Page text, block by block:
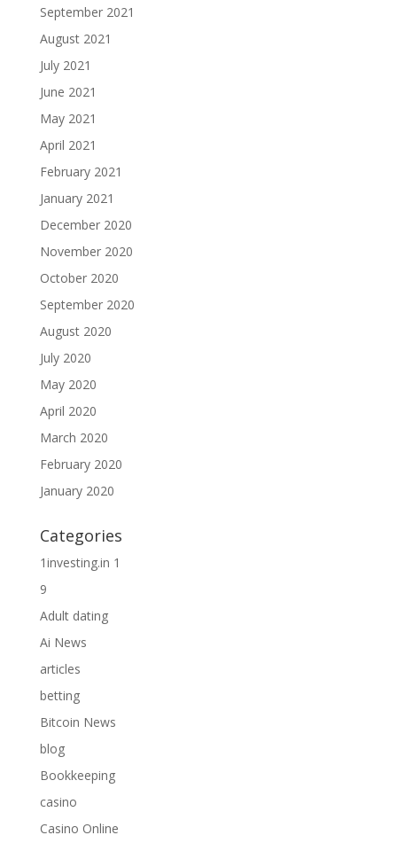
September 2021
August 2021
July 2021
June 2021
May 2021
April 2021
February 2021
January 2021
December 2020
November 2020
October 2020
September 2020
August 2020
July 2020
May 2020
April 2020
March 2020
February 2020
January 2020
Categories
1investing.in 1
9
Adult dating
Ai News
articles
betting
Bitcoin News
blog
Bookkeeping
casino
Casino Online